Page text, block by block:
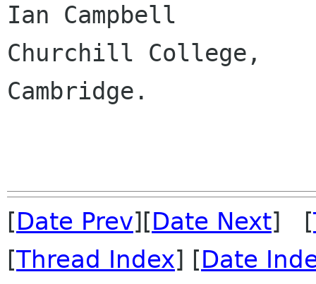
Ian Campbell
Churchill College,
Cambridge.
[Date Prev][Date Next] [
[Thread Index] [Date